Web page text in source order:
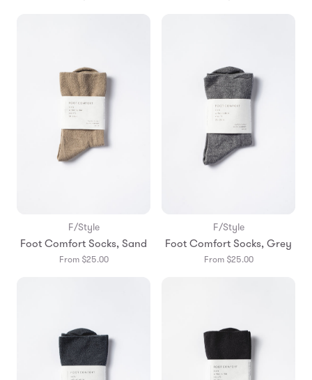
F/Style
Foot Comfort Socks, Sand
From $25.00
F/Style
Foot Comfort Socks, Grey
From $25.00